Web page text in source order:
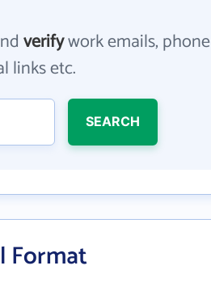
verifywork emails, phone
links etc.
SEARCH
Format